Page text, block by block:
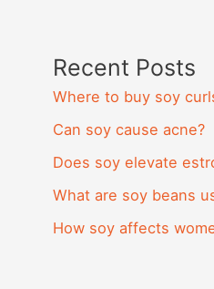
Recent Posts
Where to buy soy
Can soy cause acne?
Does soy elevate
What are soy beans
How soy affects